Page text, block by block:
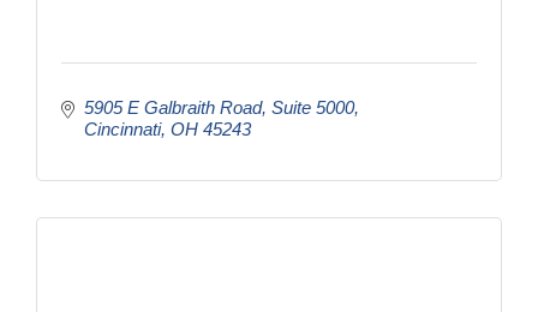
5905 E Galbraith Road Suite 5000
Cincinnati OH 45243